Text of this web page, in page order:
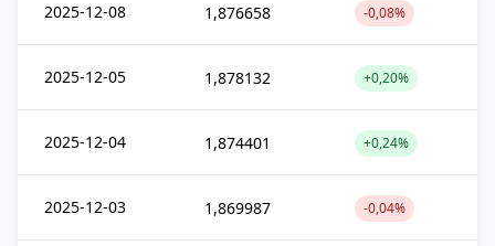
2025-12-08 1,876658 -0,08%
2025-12-05 1,878132 +0,20%
2025-12-04 1,874401 +0,24%
2025-12-03 1,869987 -0,04%